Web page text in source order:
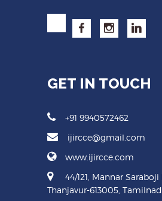
GET IN TOUCH
+91 9940572462
ijircce@gmail.com
www.ijircce.com
44/121, Mannar Saraboji
Thanjavur-613005,